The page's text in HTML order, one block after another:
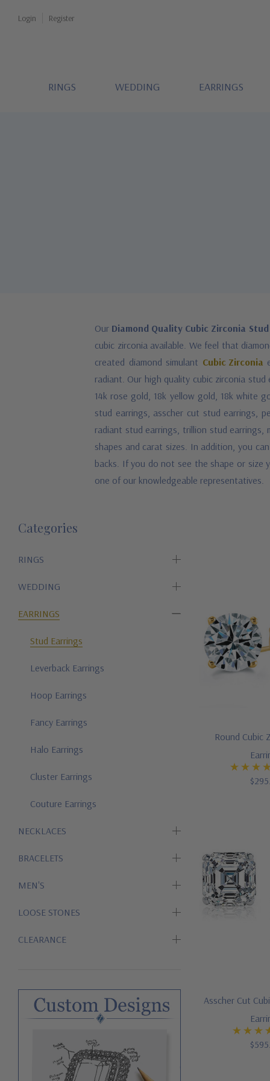
Login Register
RINGS WEDDING EARRINGS
Our Diamond Quality Cubic Zirconia
cubic zirconia available. We feel that
created diamond simulant Cubic Zirconia
radiant. Our high quality cubic zirconia
14k rose gold, 18k yellow gold, 18k white
stud earrings, asscher cut stud earrings,
radiant stud earrings, trillion stud earrings,
shapes and carat sizes. In addition, you
backs. If you do not see the shape or size
one of our knowledgeable representatives.
Categories
RINGS
WEDDING
EARRINGS
Stud Earrings
Leverback Earrings
Hoop Earrings
Fancy Earrings
Halo Earrings
Cluster Earrings
Couture Earrings
NECKLACES
BRACELETS
MEN'S
LOOSE STONES
CLEARANCE
Round Cubic
Asscher Cut